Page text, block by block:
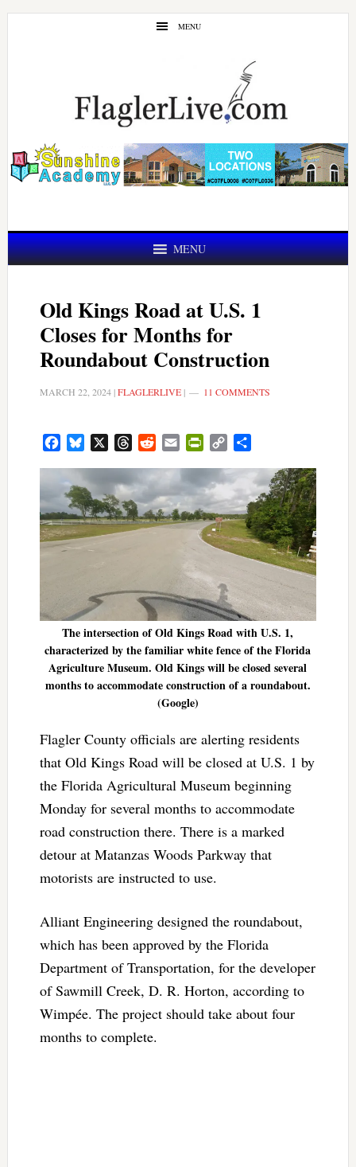
Skip
Skip
MENU
MENU
Old Kings Road at U.S. 1
Closes for Months for
Roundabout Construction
MARCH 22, 2024|FLAGLERLIVE| 11 COMMENTS
FacebookBluesky ThreadsRedditEmail PrintFriendly
Copy
The intersection of Old Kings Road with U.S. 1,
characterized by the familiar white fence of the Florida
Agriculture Museum. Old Kings will be closed several
months to accommodate construction of a roundabout.
(Google)
Flagler County officials are alerting residents
that Old Kings Road will be closed at U.S. 1 by
the Florida Agricultural Museum beginning
Monday for several months to accommodate
road construction there. There is a marked
detour at Matanzas Woods Parkway that
motorists are instructed to use.
Alliant Engineering designed the roundabout,
which has been approved by the Florida
Department of Transportation, for the developer
of Sawmill Creek, D. R. Horton, according to
Wimpée. The project should take about four
months to complete.